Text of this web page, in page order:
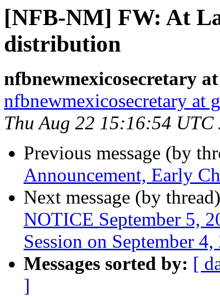
[NFB-NM] FW: At
distribution
nfbnewmexicosecretary
nfbnewmexicosecretary at
Thu Aug 22 15:16:54 UTC
Previous message (by
Announcement, Early
Next message (by
NOTICE September 5,
Session on September
Messages sorted by: [
]